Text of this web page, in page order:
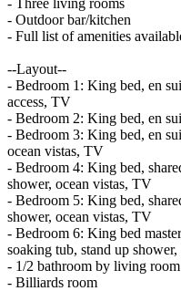
- Outdoor bar/kitchen
- Full list of amenities
--Layout--
- Bedroom 1: King bed, en
access, TV
- Bedroom 2: King bed, en
- Bedroom 3: King bed, en
ocean vistas, TV
- Bedroom 4: King bed,
shower, ocean vistas, TV
- Bedroom 5: King bed,
shower, ocean vistas, TV
- Bedroom 6: King bed
soaking tub, stand up
- 1/2 bathroom by living room
- Billiards room